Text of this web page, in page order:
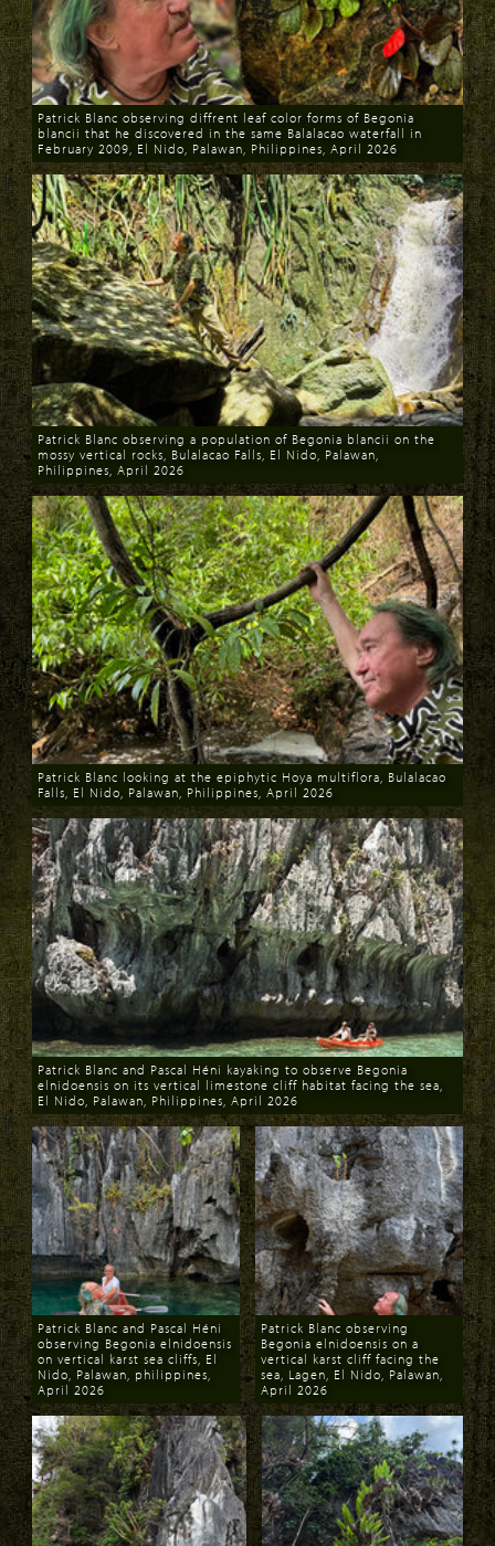
Download
Patrick Blanc observing diffrent leaf color forms of Begonia
blancii that he discovered in the same Balalacao waterfall in
February 2009, El Nido, Palawan, Philippines, April 2026
Download
Patrick Blanc observing a population of Begonia blancii on the
mossy vertical rocks, Bulalacao Falls, El Nido, Palawan,
Philippines, April 2026
Download
Patrick Blanc looking at the epiphytic Hoya multiflora, Bulalacao
Falls, El Nido, Palawan, Philippines, April 2026
Download
Patrick Blanc and Pascal Héni kayaking to observe Begonia
elnidoensis on its vertical limestone cliff habitat facing the sea,
El Nido, Palawan, Philippines, April 2026
Download
Patrick Blanc and Pascal Héni
observing Begonia elnidoensis
on vertical karst sea cliffs, El
Nido, Palawan, philippines,
April 2026
Download
Patrick Blanc observing
Begonia elnidoensis on a
vertical karst cliff facing the
sea, Lagen, El Nido, Palawan,
April 2026